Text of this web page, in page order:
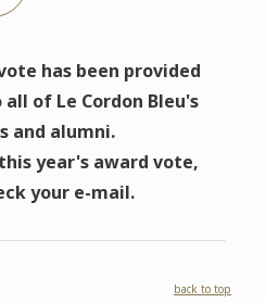
has been provided
of Le Cordon Bleu's
and alumni.
year's award vote,
your e-mail.
back to top